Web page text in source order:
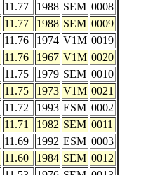
11.77 1988 SEM 0008
11.77 1988 SEM 0009
11.76 1974 V1M 0019
11.76 1967 V1M 0020
11.75 1979 SEM 0010
11.75 1973 V1M 0021
11.72 1993 ESM 0002
11.71 1982 SEM 0011
11.69 1992 ESM 0003
11.60 1984 SEM 0012